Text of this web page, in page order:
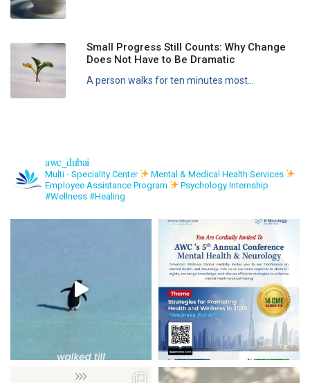
Small Progress Still Counts: Why Change
Does Not Have to Be Dramatic
A person walks for ten minutes most...
awc_dubai
Multi - Speciality Center
Mental & Medical Health Services
Employee Assistance Program
Psychology Internship
#Wellness #Healing